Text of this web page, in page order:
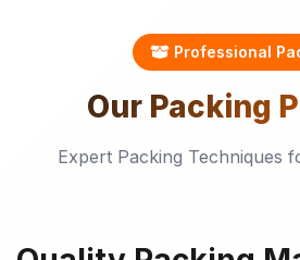
Professional
Our Packing
Expert Packing Techniques